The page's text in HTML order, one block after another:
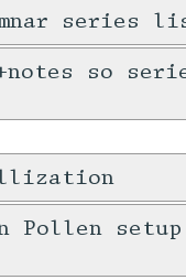
series
so
Pollen